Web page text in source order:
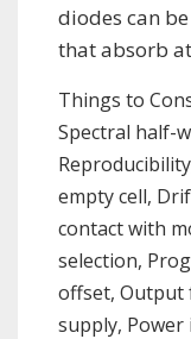
diodes can
that absorb
Things to
Spectral half-
empty cell,
contact with
selection,
offset, Output
supply,